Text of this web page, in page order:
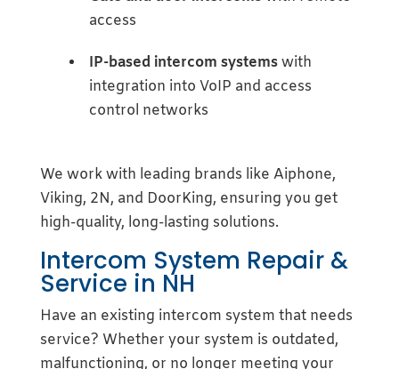
access
IP-based intercom systemswith
integration into VoIP and access
control networks
We work with leading brands like Aiphone,
Viking, 2N, and DoorKing, ensuring you get
high-quality, long-lasting solutions.
Intercom System Repair &
Service in NH
Have an existing intercom system that needs
service? Whether your system is outdated,
malfunctioning, or no longer meeting your